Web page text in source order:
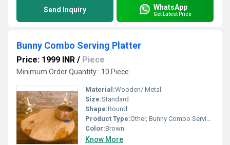
Send Inquiry WhatsApp
Get Latest Price
Bunny Combo Serving Platter
Price: 1999 INR / Piece
Minimum Order Quantity : 10 Piece
Material:Wooden/ Metal
Size:Standard
Shape:Round
Product Type:Other, Bunny Combo Serving Platter
Color:Brown
Know More